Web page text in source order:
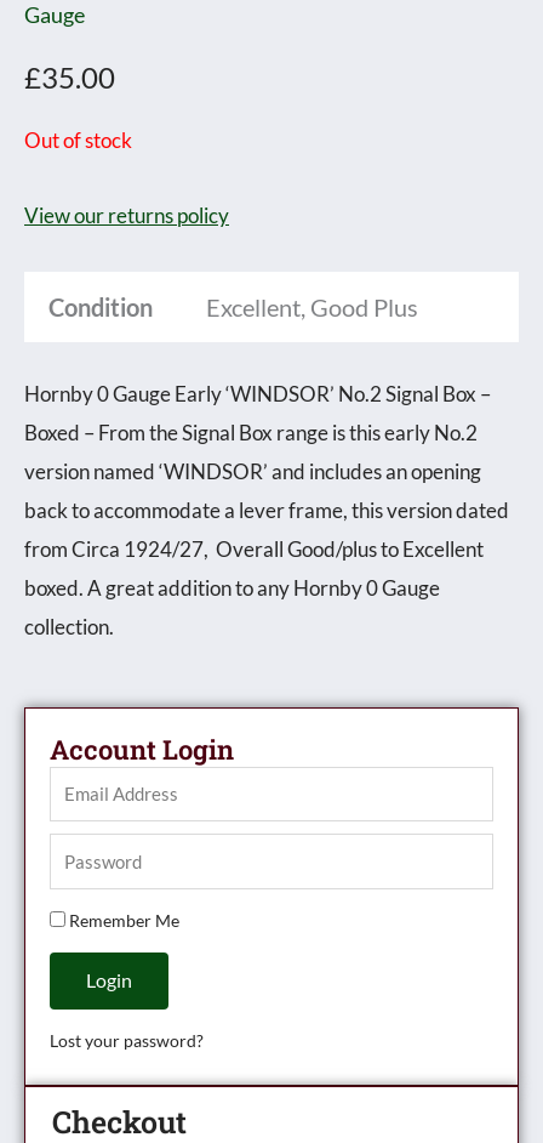
Account Login
Remember Me
Login
Lost your password?
Checkout
Gauge
£35.00
Out of stock
View our returns policy
Condition Excellent, Good Plus
Hornby 0 Gauge Early ‘WINDSOR’ No.2 Signal Box –
Boxed – From the Signal Box range is this early No.2
version named ‘WINDSOR’ and includes an opening
back to accommodate a lever frame, this version dated
from Circa 1924/27, Overall Good/plus to Excellent
boxed. A great addition to any Hornby 0 Gauge
collection.